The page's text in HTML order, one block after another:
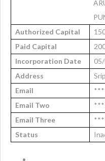
Authorized Capital
Paid Capital
Incorporation Date
Address
Email
Email Two
Email Three
Status